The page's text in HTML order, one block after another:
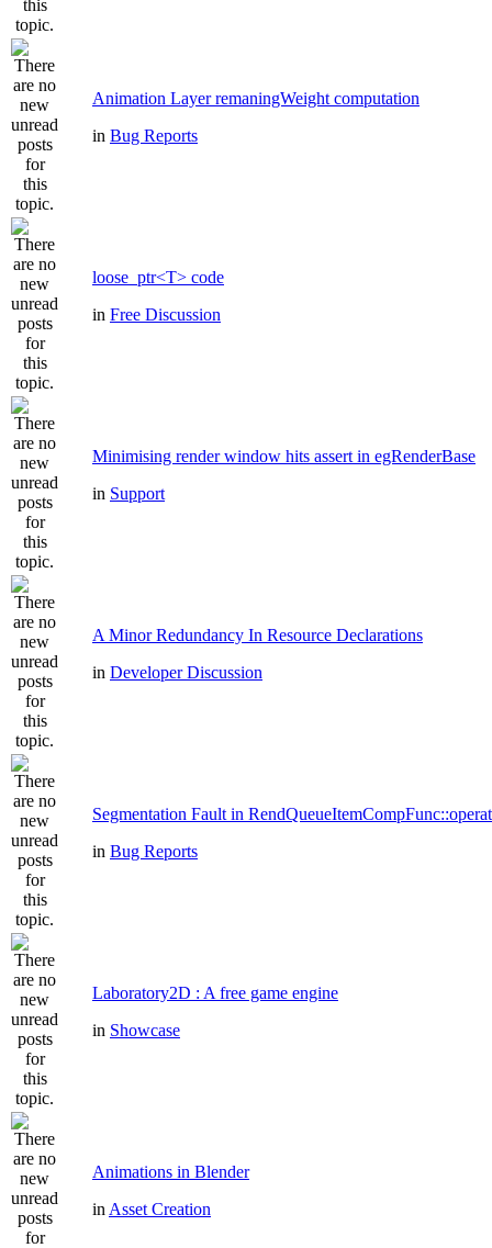
Animation Layer remaningWeight computation
in Bug Reports
loose_ptr<T> code
in Free Discussion
Minimising render window hits assert in egRenderBase
in Support
A Minor Redundancy In Resource Declarations
in Developer Discussion
Segmentation Fault in
in Bug Reports
Laboratory2D : A free game engine
in Showcase
Animations in Blender
in Asset Creation